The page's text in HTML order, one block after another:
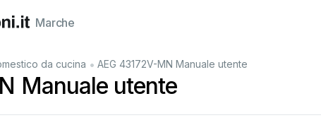
Français
Marche
da cucina • AEG 43172V-MN Manuale utente
Manuale utente